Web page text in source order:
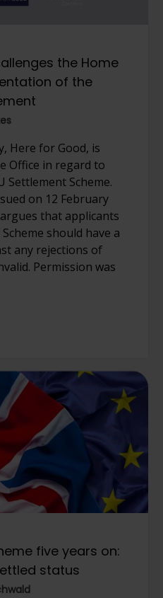
the Home
of the
Here for Good, is
Office in regard to
Settlement Scheme.
on 12 February
that applicants
should have a
any rejections of
Permission was
five years on:
status